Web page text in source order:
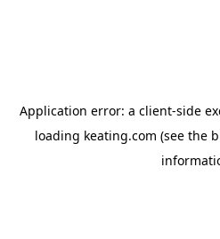
Application error: a client-side
loading keating.com (see the